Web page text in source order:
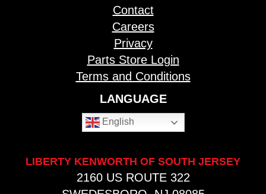
Contact
Careers
Privacy
Parts Store Login
Terms and Conditions
LANGUAGE
English
LIBERTY KENWORTH OF SOUTH JERSEY
2160 US ROUTE 322